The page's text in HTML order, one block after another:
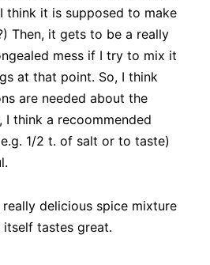
think it is supposed to make
Then, it gets to be a really
mess if I try to mix it
at that point. So, I think
are needed about the
I think a recoommended
1/2 t. of salt or to taste)
delicious spice mixture
tastes great.